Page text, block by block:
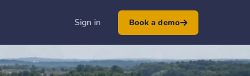
Sign in Book a demo